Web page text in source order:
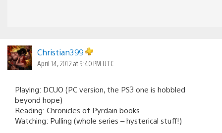
Christian399
April 14, 2012 at 9:40 PM UTC
Playing: DCUO (PC version, the PS3 one is hobbled
beyond hope)
Reading: Chronicles of Pyrdain books
Watching: Pulling (whole series – hysterical stuff!)